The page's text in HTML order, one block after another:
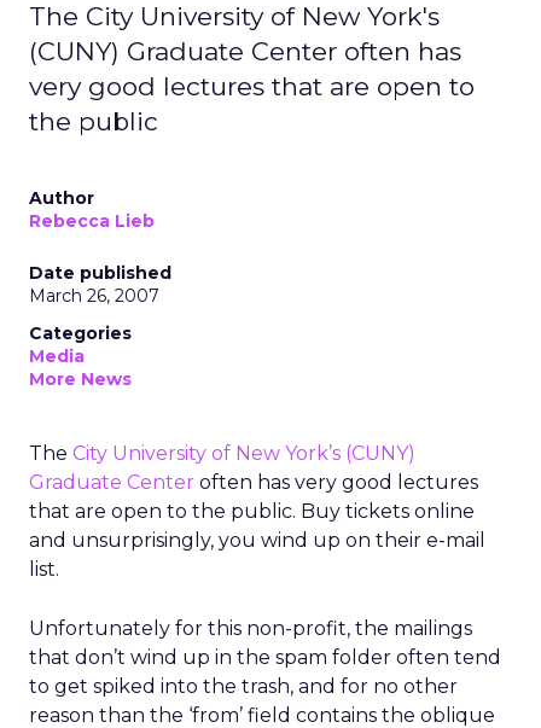
The City University of New York's
(CUNY) Graduate Center often has
very good lectures that are open to
the public
Author
Rebecca Lieb
Date published
March 26, 2007
Categories
Media
More News
The City University of New York’s (CUNY)
Graduate Center often has very good lectures
that are open to the public. Buy tickets online
and unsurprisingly, you wind up on their e-mail
list.
Unfortunately for this non-profit, the mailings
that don’t wind up in the spam folder often tend
to get spiked into the trash, and for no other
reason than the ‘from’ field contains the oblique